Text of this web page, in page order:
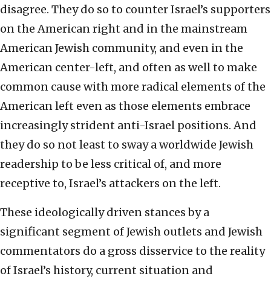
disagree. They do so to counter Israel’s supporters
on the American right and in the mainstream
American Jewish community, and even in the
American center-left, and often as well to make
common cause with more radical elements of the
American left even as those elements embrace
increasingly strident anti-Israel positions. And
they do so not least to sway a worldwide Jewish
readership to be less critical of, and more
receptive to, Israel’s attackers on the left.
These ideologically driven stances by a
significant segment of Jewish outlets and Jewish
commentators do a gross disservice to the reality
of Israel’s history, current situation and